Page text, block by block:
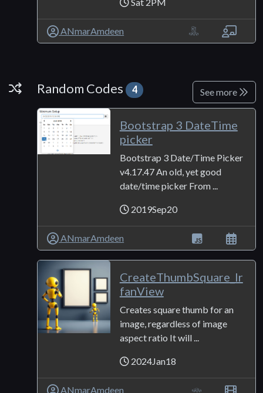
ANmarAmdeen
Random Codes
Random Codes 4 See more
Bootstrap 3 DateTime
picker
Bootstrap 3 Date/Time Picker
v4.17.47 An old, yet good
date/time picker From ...
2019Sep20
ANmarAmdeen
CreateThumbSquare_Ir
fanView
Creates square thumb for an
image, regardless of image
aspect ratio It will ...
2024Jan18
ANmarAmdeen